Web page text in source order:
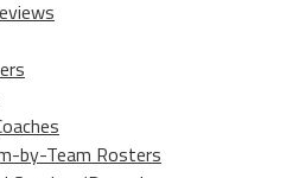
by-Team Rosters